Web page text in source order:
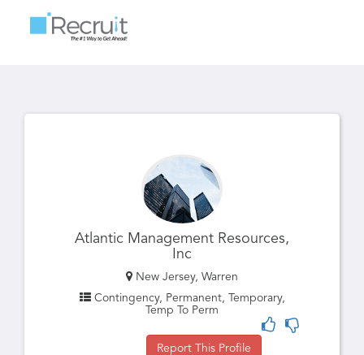
Atlantic Management Resources,
Inc
New Jersey, Warren
Contingency, Permanent, Temporary,
Temp To Perm
Report This Profile